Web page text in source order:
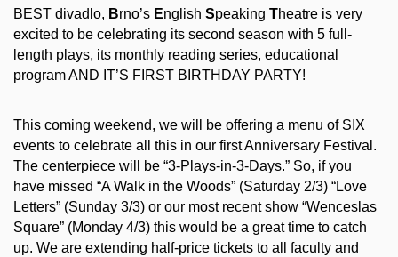
BEST divadlo, Brno’s English Speaking Theatre is very
excited to be celebrating its second season with 5 full-
length plays, its monthly reading series, educational
program AND IT’S FIRST BIRTHDAY PARTY!
This coming weekend, we will be offering a menu of SIX
events to celebrate all this in our first Anniversary Festival.
The centerpiece will be “3-Plays-in-3-Days.” So, if you
have missed “A Walk in the Woods” (Saturday 2/3) “Love
Letters” (Sunday 3/3) or our most recent show “Wenceslas
Square” (Monday 4/3) this would be a great time to catch
up. We are extending half-price tickets to all faculty and